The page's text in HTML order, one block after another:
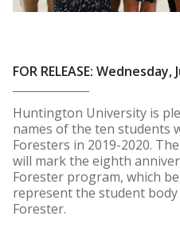
FOR RELEASE: Wednesday,
Huntington University is
names of the ten students
Foresters in 2019-2020.
will mark the eighth
Forester program, which
represent the student
Forester.